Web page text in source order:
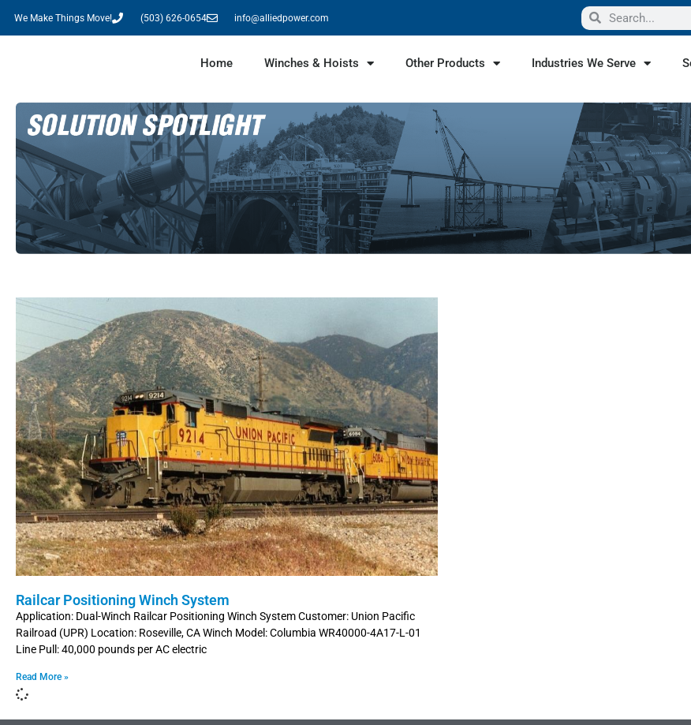
We Make Things Move! (503) 626-0654 info@alliedpower.com
Home Winches & Hoists Other Products Industries We Serve
Railcar Positioning Winch System
Application: Dual-Winch Railcar Positioning Winch System Customer: Union Pacific
Railroad (UPR) Location: Roseville, CA Winch Model: Columbia WR40000-4A17-L-01
Line Pull: 40,000 pounds per AC electric
Read More »